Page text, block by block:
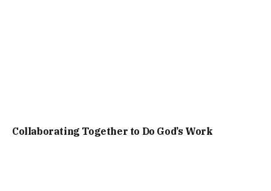
Collaborating Together to Do God’s Work